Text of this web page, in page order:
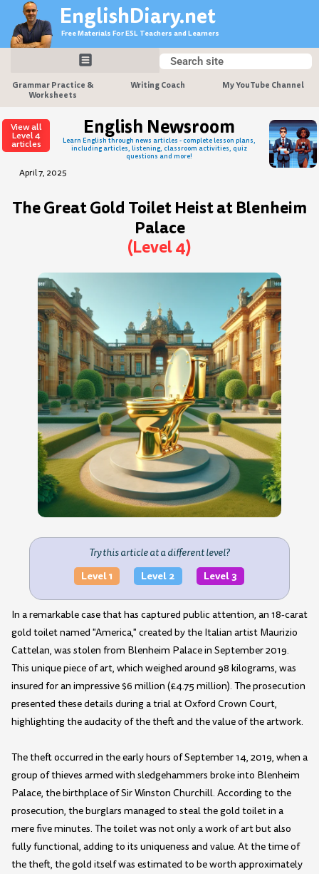
content
EnglishDiary.net
Free Materials For ESL Teachers and Learners
Search
Search
Grammar Practice &
Worksheets
Writing Coach My YouTube Channel
View all
Level 4
articles
English Newsroom
Learn English through news articles - complete lesson plans,
including articles, listening, classroom activities, quiz
questions and more!
April 7, 2025
The Great Gold Toilet Heist at Blenheim
Palace
(Level 4)
Try this article at a different level?
Level 1 Level 2 Level 3
In a remarkable case that has captured public attention, an 18-carat
gold toilet named "America," created by the Italian artist Maurizio
Cattelan, was stolen from Blenheim Palace in September 2019.
This unique piece of art, which weighed around 98 kilograms, was
insured for an impressive $6 million (£4.75 million). The prosecution
presented these details during a trial at Oxford Crown Court,
highlighting the audacity of the theft and the value of the artwork.
The theft occurred in the early hours of September 14, 2019, when a
group of thieves armed with sledgehammers broke into Blenheim
Palace, the birthplace of Sir Winston Churchill. According to the
prosecution, the burglars managed to steal the gold toilet in a
mere five minutes. The toilet was not only a work of art but also
fully functional, adding to its uniqueness and value. At the time of
the theft, the gold itself was estimated to be worth approximately